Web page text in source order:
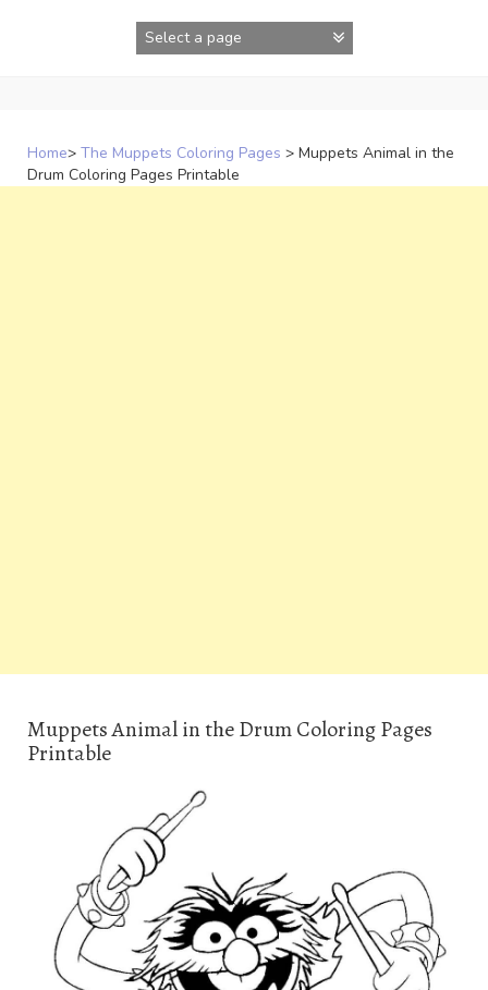
Home> The Muppets Coloring Pages > Muppets Animal in the
Drum Coloring Pages Printable
Muppets Animal in the Drum Coloring Pages
Printable